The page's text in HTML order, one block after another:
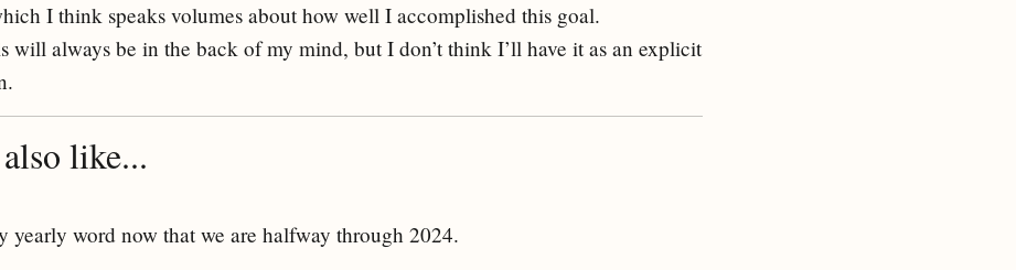
I think speaks volumes about how well I accomplished this goal.
will always be in the back of my mind, but I don’t think I’ll have it as an explicit
like...
yearly word now that we are halfway through 2024.